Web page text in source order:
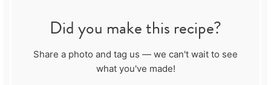
Did you make this recipe?
Share a photo and tag us — we can't wait to see
what you've made!